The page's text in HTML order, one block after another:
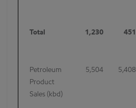
Total
1,230 451
Petroleum
Product
Sales (kbd)
5,504 5,408